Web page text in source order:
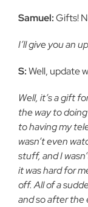
Samuel:Gifts!
I’ll give you an
S:Well, update
Well, it’s a gift
the way to
to having my
wasn’t even
stuff, and I
it was hard for
off. All of a
and so after the